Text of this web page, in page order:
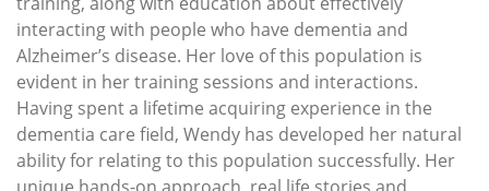
interacting with people who have dementia and
Alzheimer’s disease. Her love of this population is
evident in her training sessions and interactions.
Having spent a lifetime acquiring experience in the
dementia care field, Wendy has developed her natural
ability for relating to this population successfully. Her